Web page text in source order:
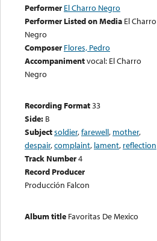
Performer El Charro Negro
Performer Listed on Media El Charro
Negro
Composer Flores, Pedro
Accompanimentvocal: El Charro
Negro
Recording Format33
Side: B
Subjectsoldier,farewell, mother,
despair,complaint, lament, reflection
Track Number4
Record Producer
Producción Falcon
Album title Favoritas De Mexico